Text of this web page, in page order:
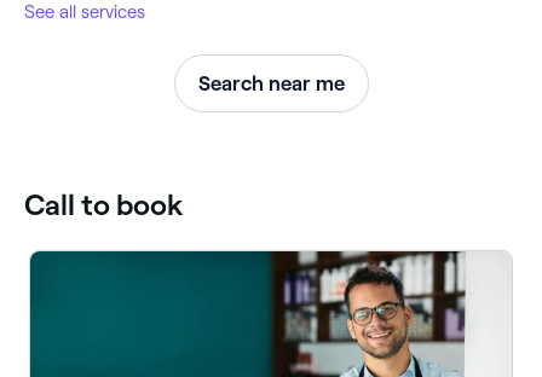
See all services
Search near me
Call to book